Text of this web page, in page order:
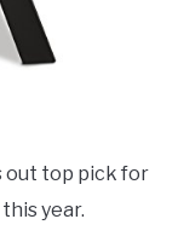
out top pick for
year.